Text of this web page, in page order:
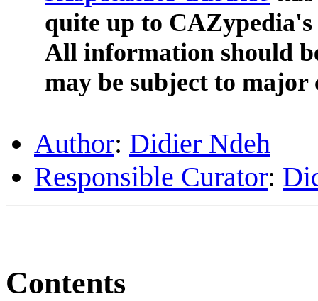
quite up to
All information should
may be subject to major
Author: Didier Ndeh
Responsible Curator:
Contents